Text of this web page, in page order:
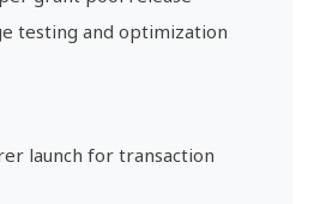
testing and optimization
launch for transaction